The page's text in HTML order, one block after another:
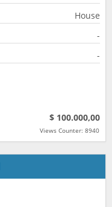
House
-
-
$ 100.000,00
Views Counter: 8940